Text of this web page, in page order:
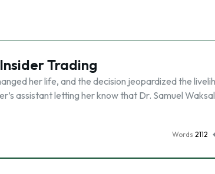
Trading
her life, and the decision jeopardized the
assistant letting her know that Dr. Samuel
Words 2112